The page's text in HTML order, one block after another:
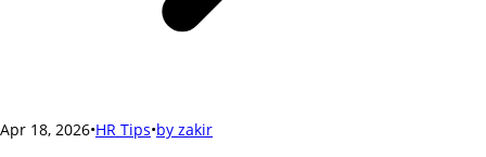
Apr 18, 2026•HR Tips•by zakir